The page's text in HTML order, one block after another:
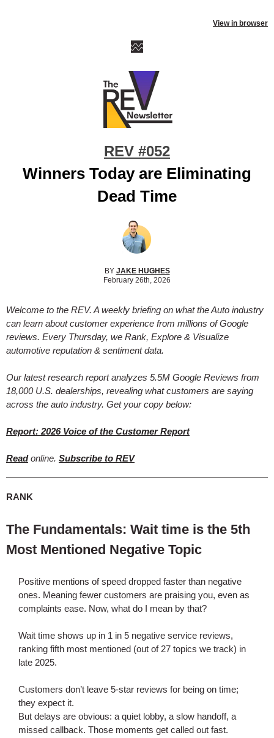
View in browser
REV #052
Winners Today are Eliminating
Dead Time
BY JAKE HUGHES
February 26th, 2026
Welcome to the REV. A weekly briefing on what the Auto industry
can learn about customer experience from millions of Google
reviews. Every Thursday, we Rank, Explore & Visualize
automotive reputation & sentiment data.
Our latest research report analyzes 5.5M Google Reviews from
18,000 U.S. dealerships, revealing what customers are saying
across the auto industry. Get your copy below:
Report: 2026 Voice of the Customer Report
Readonline. Subscribe to REV
RANK
The Fundamentals: Wait time is the 5th
Most Mentioned Negative Topic
Positive mentions of speed dropped faster than negative
ones. Meaning fewer customers are praising you, even as
complaints ease. Now, what do I mean by that?
Wait time shows up in 1 in 5 negative service reviews,
ranking fifth most mentioned (out of 27 topics we track) in
late 2025.
Customers don’t leave 5-star reviews for being on time;
they expect it.
But delays are obvious: a quiet lobby, a slow handoff, a
missed callback. Those moments get called out fast.